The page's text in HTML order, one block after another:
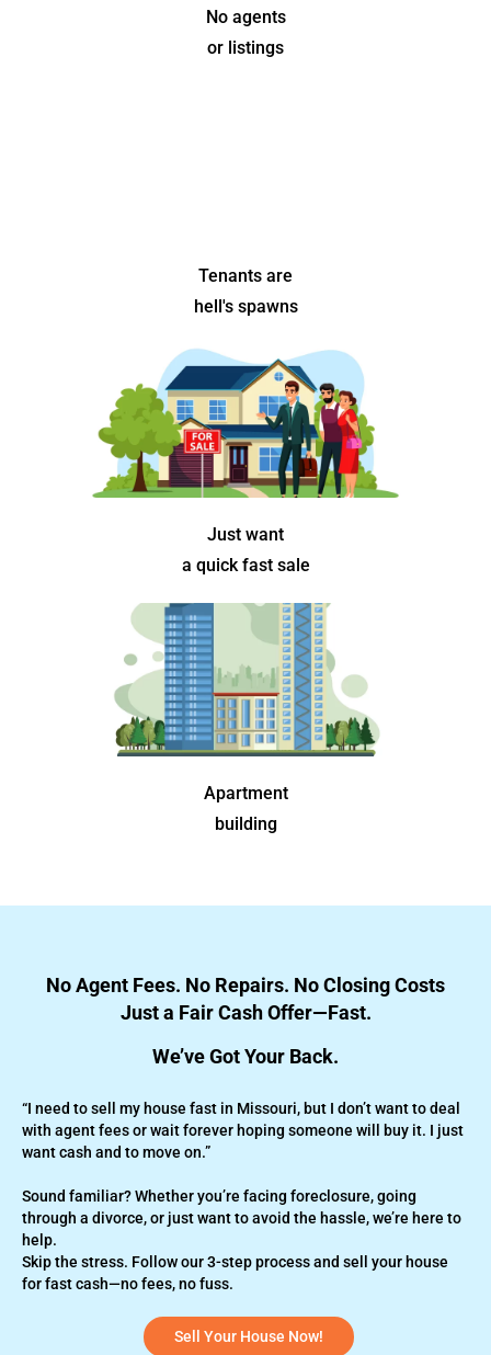
No agents
or listings
Tenants are
hell's spawns
Just want
a quick fast sale
Apartment
building
No Agent Fees. No Repairs. No Closing Costs
Just a Fair Cash Offer—Fast.
We’ve Got Your Back.
“I need to sell my house fast in Missouri, but I don’t want to deal
with agent fees or wait forever hoping someone will buy it. I just
want cash and to move on.”
Sound familiar? Whether you’re facing foreclosure,going
through a divorce, or just want to avoid the hassle, we’re here to
help.
Skip the stress. Follow our 3-step process and sell your house
for fast cash—no fees, no fuss.
Sell Your House Now!